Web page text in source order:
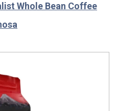
Whole Bean Coffee